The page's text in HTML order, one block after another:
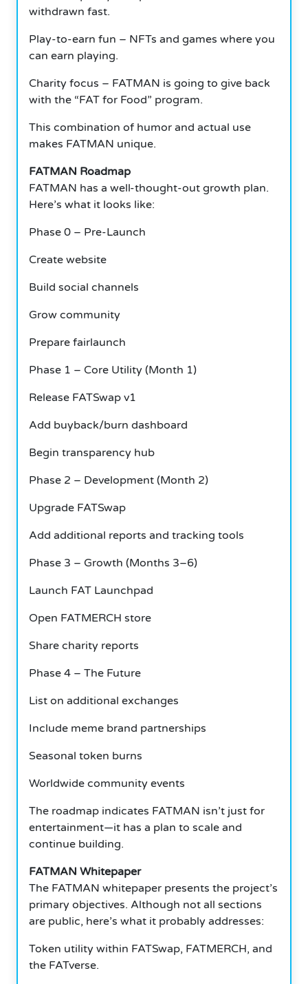
withdrawn fast.
Play-to-earn fun – NFTs and games where you
can earn playing.
Charity focus – FATMAN is going to give back
with the “FAT for Food” program.
This combination of humor and actual use
makes FATMAN unique.
FATMAN Roadmap
FATMAN has a well-thought-out growth plan.
Here’s what it looks like:
Phase 0 – Pre-Launch
Create website
Build social channels
Grow community
Prepare fairlaunch
Phase 1 – Core Utility (Month 1)
Release FATSwap v1
Add buyback/burn dashboard
Begin transparency hub
Phase 2 – Development (Month 2)
Upgrade FATSwap
Add additional reports and tracking tools
Phase 3 – Growth (Months 3–6)
Launch FAT Launchpad
Open FATMERCH store
Share charity reports
Phase 4 – The Future
List on additional exchanges
Include meme brand partnerships
Seasonal token burns
Worldwide community events
The roadmap indicates FATMAN isn’t just for
entertainment—it has a plan to scale and
continue building.
FATMAN Whitepaper
The FATMAN whitepaper presents the project’s
primary objectives. Although not all sections
are public, here’s what it probably addresses:
Token utility within FATSwap, FATMERCH, and
the FATverse.